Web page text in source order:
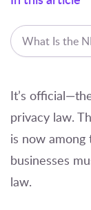
What Is the
It’s
privacy law.
is now
businesses
law.